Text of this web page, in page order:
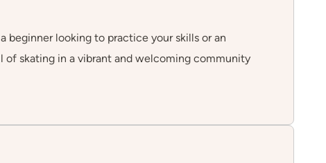
beginner looking to practice your skills or an
of skating in a vibrant and welcoming community